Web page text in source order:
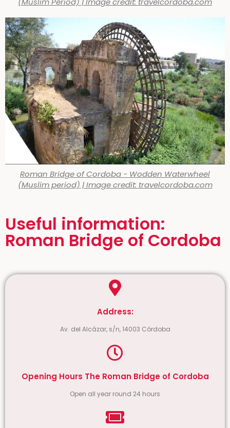
Roman Bridge of Cordoba - Wodden Waterwheel
(Muslim period) | Image credit: travelcordoba.com
Useful information:
Roman Bridge of Cordoba
Address:
Av. del Alcázar, s/n, 14003 Córdoba
Opening Hours The Roman Bridge of Cordoba
Open all year round 24 hours